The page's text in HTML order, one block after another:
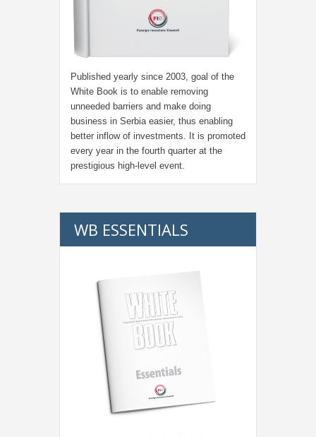
Published yearly since 2003, goal of the
White Book is to enable removing
unneeded barriers and make doing
business in Serbia easier, thus enabling
better inflow of investments. It is promoted
every year in the fourth quarter at the
prestigious high-level event.
WB ESSENTIALS